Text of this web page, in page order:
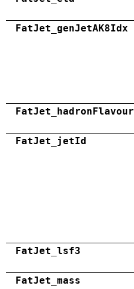
FatJet_genJetAK8Idx
FatJet_hadronFlavour
FatJet_jetId
FatJet_lsf3
FatJet_mass